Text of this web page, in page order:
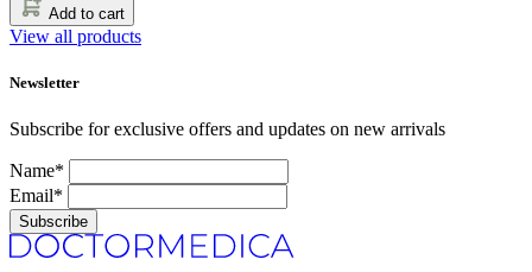
Add to cart
View all products
Newsletter
Subscribe for exclusive offers and updates on new arrivals
Name*
Email*
Subscribe